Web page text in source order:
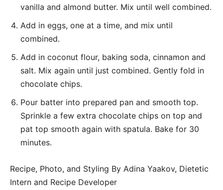
vanilla and almond butter. Mix until well combined.
Add in eggs, one at a time, and mix until
combined.
Add in coconut flour, baking soda, cinnamon and
salt. Mix again until just combined. Gently fold in
chocolate chips.
Pour batter into prepared pan and smooth top.
Sprinkle a few extra chocolate chips on top and
pat top smooth again with spatula. Bake for 30
minutes.
Recipe, Photo, and Styling By Adina Yaakov, Dietetic
Intern and Recipe Developer